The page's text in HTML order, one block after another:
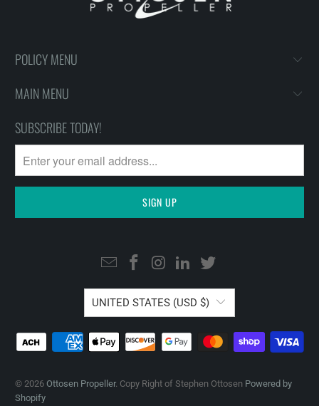
POLICY MENU
MAIN MENU
SUBSCRIBE TODAY!
UNITED STATES (USD $)
© 2026Ottosen Propeller. Copy Right of Stephen Ottosen Powered by
Shopify